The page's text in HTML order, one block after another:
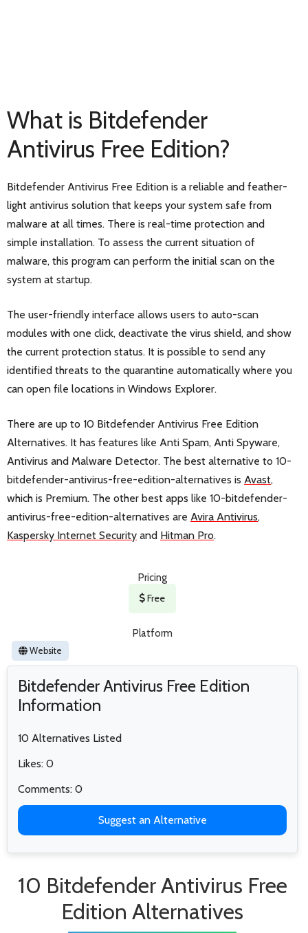
What is Bitdefender
Antivirus Free Edition?
Bitdefender Antivirus Free Edition is a reliable and feather-
light antivirus solution that keeps your system safe from
malware at all times. There is real-time protection and
simple installation. To assess the current situation of
malware, this program can perform the initial scan on the
system at startup.
The user-friendly interface allows users to auto-scan
modules with one click, deactivate the virus shield, and show
the current protection status. It is possible to send any
identified threats to the quarantine automatically where you
can open file locations in Windows Explorer.
There are up to 10 Bitdefender Antivirus Free Edition
Alternatives. It has features like Anti Spam, Anti Spyware,
Antivirus and Malware Detector. The best alternative to 10-
bitdefender-antivirus-free-edition-alternatives is Avast,
which is Premium. The other best apps like 10-bitdefender-
antivirus-free-edition-alternatives are Avira Antivirus,
Kaspersky Internet Security and Hitman Pro.
Pricing
Free
Platform
Website
Bitdefender Antivirus Free Edition
Information
10 Alternatives Listed
Likes: 0
Comments: 0
Suggest an Alternative
10 Bitdefender Antivirus Free
Edition Alternatives